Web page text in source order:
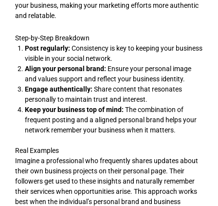
your business, making your marketing efforts more authentic
and relatable.
Step-by-Step Breakdown
Post regularly: Consistency is key to keeping your business
visible in your social network.
Align your personal brand: Ensure your personal image
and values support and reflect your business identity.
Engage authentically: Share content that resonates
personally to maintain trust and interest.
Keep your business top of mind: The combination of
frequent posting and a aligned personal brand helps your
network remember your business when it matters.
Real Examples
Imagine a professional who frequently shares updates about
their own business projects on their personal page. Their
followers get used to these insights and naturally remember
their services when opportunities arise. This approach works
best when the individual’s personal brand and business